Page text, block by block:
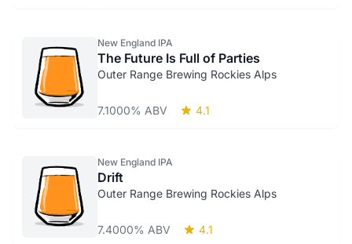
New England IPA
The Future Is Full of Parties
Outer Range Brewing Rockies Alps
7.1000% ABV 4.1
New England IPA
Drift
Outer Range Brewing Rockies Alps
7.4000% ABV 4.1